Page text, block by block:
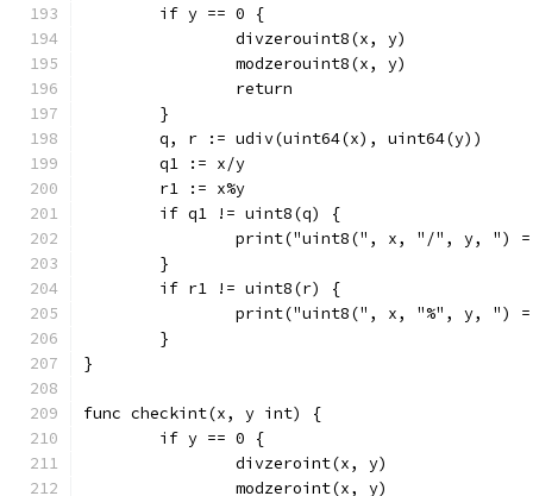
	if y == 0 {
		divzerouint8(x, y)
		modzerouint8(x, y)
		return
	}
	q, r := udiv(uint64(x), uint64(y))
	q1 := x/y
	r1 := x%y
	if q1 != uint8(q) {
print("uint8(", x, "/", y, ")
	}
	if r1 != uint8(r) {
print("uint8(", x, "%", y, ")
	}
}
func checkint(x, y int) {
	if y == 0 {
		divzeroint(x, y)
		modzeroint(x, y)